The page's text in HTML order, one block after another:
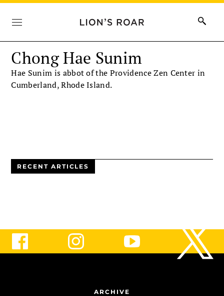
Chong Hae Sunim
Hae Sunim is abbot of the Providence Zen Center in
Cumberland, Rhode Island.
RECENT ARTICLES
ARCHIVE